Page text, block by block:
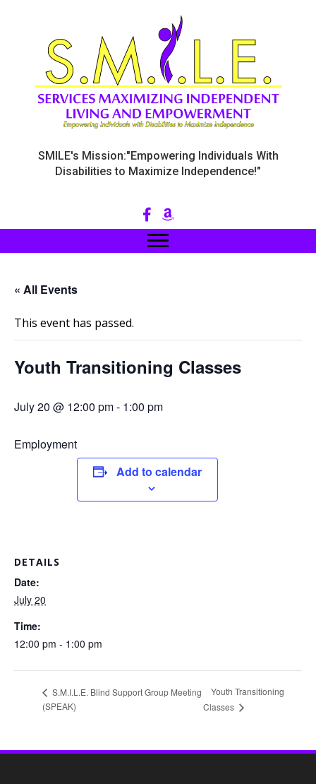
SMILE's Mission:"Empowering Individuals With
Disabilities to Maximize Independence!"
« All Events
This event has passed.
Youth Transitioning Classes
July 20 @ 12:00 pm- 1:00 pm
Employment
Add to calendar
DETAILS
Date:
July 20
Time:
12:00 pm - 1:00 pm
S.M.I.L.E. Blind Support Group Meeting
(SPEAK)
Youth Transitioning
Classes